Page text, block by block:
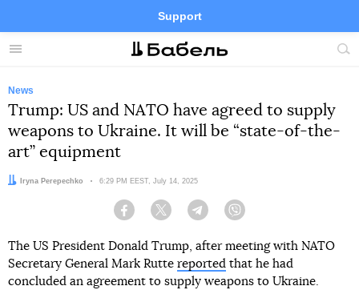
Menu
Support
Site
FacebookTelegramTwitter
News
Trump: US and NATO have agreed to supply
weapons to Ukraine. It will be “state-of-the-
art” equipment
Author:Iryna Perepechko Date:
6:29 PM EEST, July 14, 2025
Facebook Twitter Telegram
The US President Donald Trump, after meeting with NATO
Secretary General Mark Rutte reported that he had
concluded an agreement to supply weapons to Ukraine.